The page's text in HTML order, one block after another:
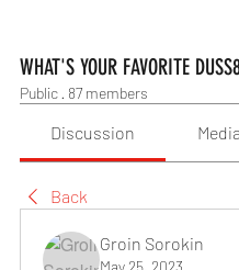
WHAT'S YOUR FAVORITE
Public · 87 members
Discussion Media
Back
Groin Sorokin
May 25, 2023